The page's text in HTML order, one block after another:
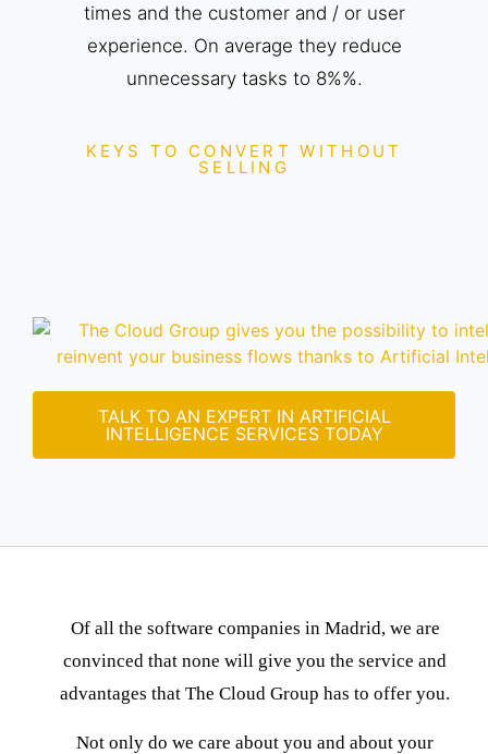
times and the customer and / or user
experience. On average they reduce
unnecessary tasks to 8%%.
KEYS TO CONVERT WITHOUT
SELLING
TALK TO AN EXPERT IN ARTIFICIAL
INTELLIGENCE SERVICES TODAY
Of all the software companies in Madrid, we are
convinced that none will give you the service and
advantages that The Cloud Group has to offer you.
Not only do we care about you and about your